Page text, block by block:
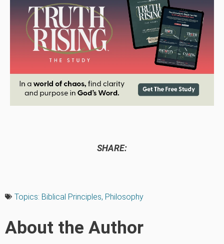
SHARE:
Topics: Biblical Principles, Philosophy
About the Author